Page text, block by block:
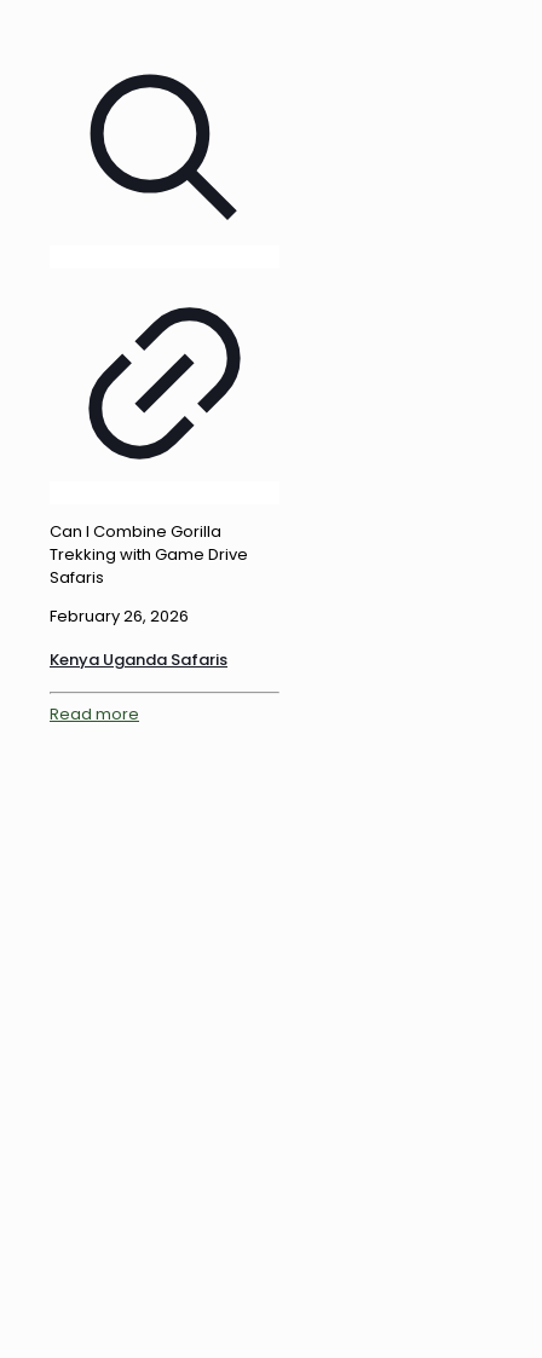
Can I Combine Gorilla
Trekking with Game Drive
Safaris
February 26, 2026
Kenya Uganda Safaris
Read more